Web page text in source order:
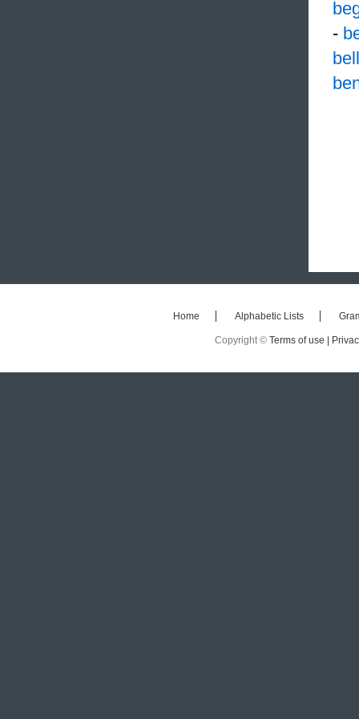
-
Home Alphabetic Lists
Copyright © Terms of use |